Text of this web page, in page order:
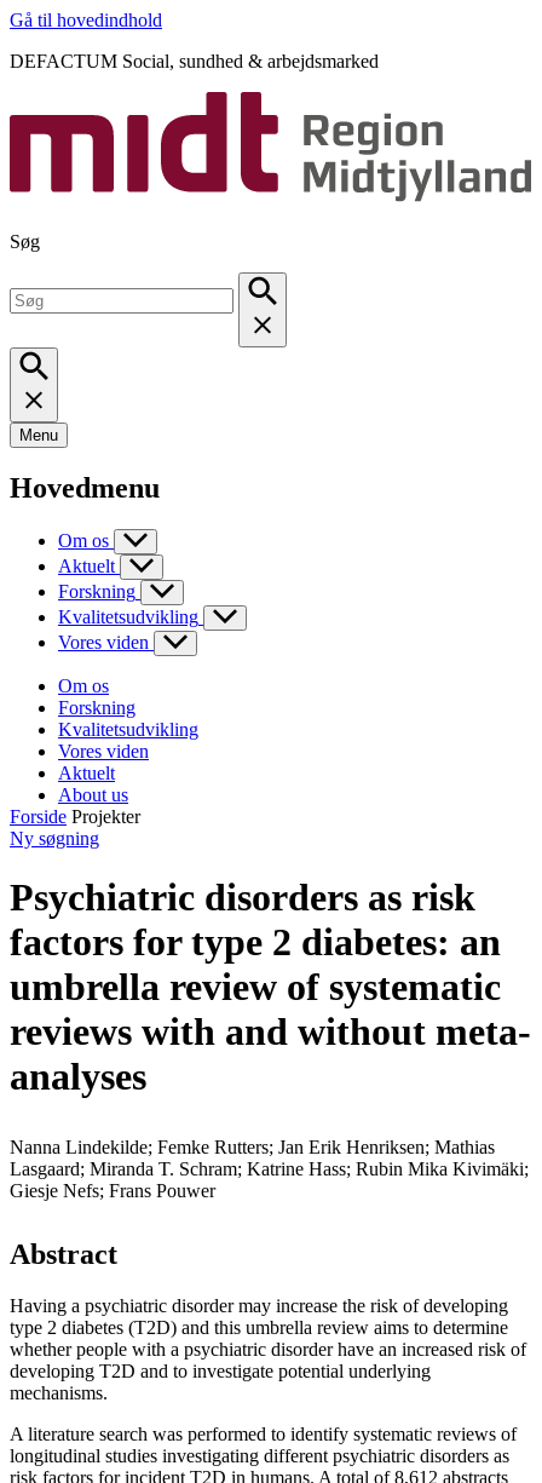
Gå til hovedindhold
DEFACTUM Social, sundhed & arbejdsmarked
Søg
Menu
Hovedmenu
Om os
Aktuelt
Forskning
Kvalitetsudvikling
Vores viden
Om os
Forskning
Kvalitetsudvikling
Vores viden
Aktuelt
About us
Forside Projekter
Ny søgning
Psychiatric disorders as risk
factors for type 2 diabetes: an
umbrella review of systematic
reviews with and without meta-
analyses
Nanna Lindekilde; Femke Rutters; Jan Erik Henriksen; Mathias
Lasgaard; Miranda T. Schram; Katrine Hass; Rubin Mika Kivimäki;
Giesje Nefs; Frans Pouwer
Abstract
Having a psychiatric disorder may increase the risk of developing
type 2 diabetes (T2D) and this umbrella review aims to determine
whether people with a psychiatric disorder have an increased risk of
developing T2D and to investigate potential underlying
mechanisms.
A literature search was performed to identify systematic reviews of
longitudinal studies investigating different psychiatric disorders as
risk factors for incident T2D in humans. A total of 8,612 abstracts